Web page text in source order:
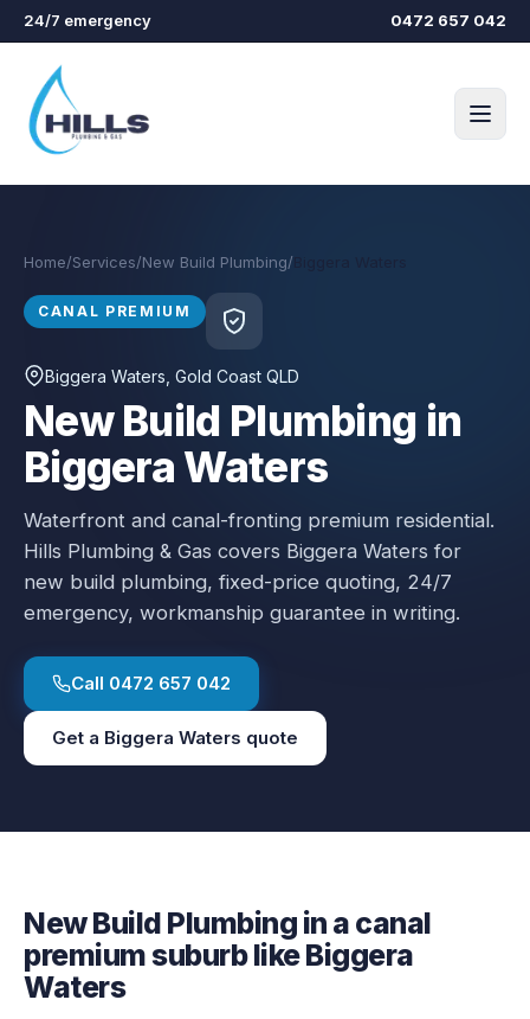
Skip to main content
24/7 emergency 0472 657 042
Home/Services/New Build Plumbing/
CANAL PREMIUM
Biggera Waters , Gold Coast QLD
New Build Plumbing in
Biggera Waters
Waterfront and canal-fronting premium residential.
Hills Plumbing & Gas covers Biggera Waters for
new build plumbing, fixed-price quoting, 24/7
emergency, workmanship guarantee in writing.
Call 0472 657 042
Get a Biggera Waters quote
New Build Plumbing in a canal
premiumsuburb likeBiggera
Waters